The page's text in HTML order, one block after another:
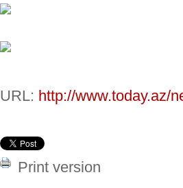
URL: http://www.today.az/
Print version